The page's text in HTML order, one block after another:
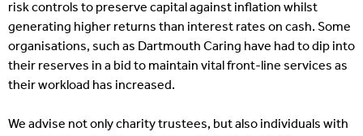
risk controls to preserve capital against inflation whilst
generating higher returns than interest rates on cash. Some
organisations, such as Dartmouth Caring have had to dip into
their reserves in a bid to maintain vital front-line services as
their workload has increased.
We advise not only charity trustees, but also individuals with